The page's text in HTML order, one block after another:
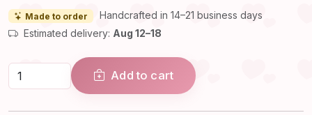
Made to order
Handcrafted in 14–21 business days
Estimated delivery: Aug 12–18
Add to cart